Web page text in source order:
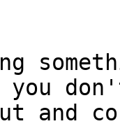
you
and